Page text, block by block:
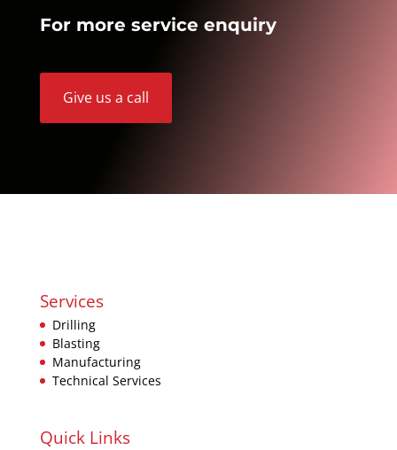
For more service enquiry
Give us a call
Services
Drilling
Blasting
Manufacturing
Technical Services
Quick Links